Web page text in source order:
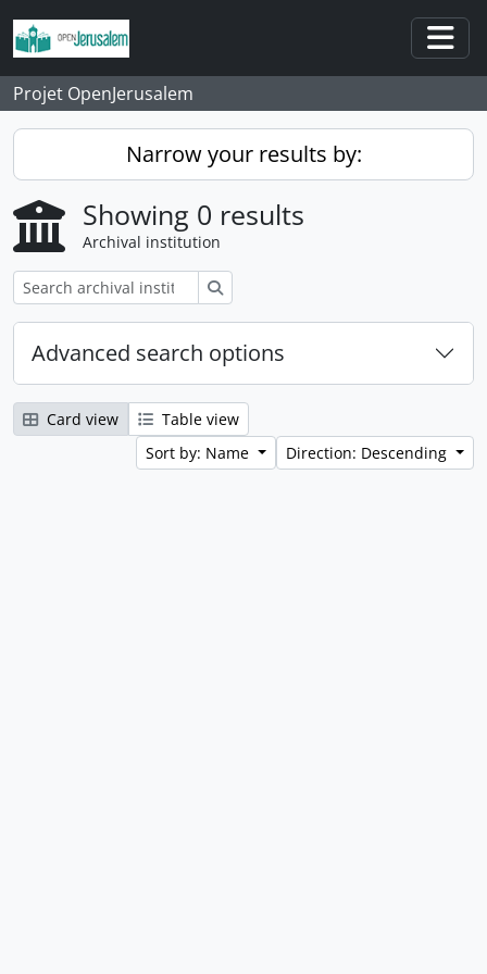
Skip to main content
Projet OpenJerusalem
Narrow your results by:
Showing 0 results
Archival institution
Advanced search options
Card view
Table view
Sort by: Name
Direction: Descending